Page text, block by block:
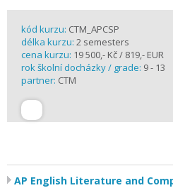
kód kurzu: CTM_APCSP
délka kurzu: 2 semesters
cena kurzu: 19 500,- Kč / 819,- EUR
rok školní docházky / grade: 9 - 13
partner: CTM
AP English Literature and